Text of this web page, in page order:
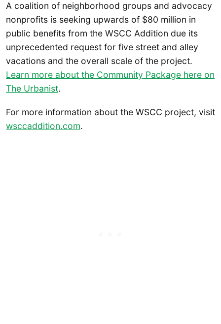
A coalition of neighborhood groups and advocacy
nonprofits is seeking upwards of $80 million in
public benefits from the WSCC Addition due its
unprecedented request for five street and alley
vacations and the overall scale of the project.
Learn more about the Community Package here on
The Urbanist.
For more information about the WSCC project, visit
wsccaddition.com.